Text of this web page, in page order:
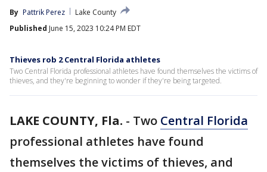
By Pattrik Perez
Lake County
Published June 15, 2023 10:24 PM EDT
Thieves rob 2 Central Florida athletes
Two Central Florida professional athletes have found themselves the victims of
thieves, and they're beginning to wonder if they're being targeted.
LAKE COUNTY, Fla. - Two Central Florida
professional athletes have found
themselves the victims of thieves, and